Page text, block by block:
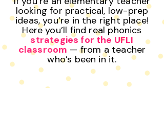
looking for practical, low-prep
ideas, you’re in the right place!
Here you’ll find real phonics
strategies for the UFLI
classroom — from a teacher
who’s been in it.